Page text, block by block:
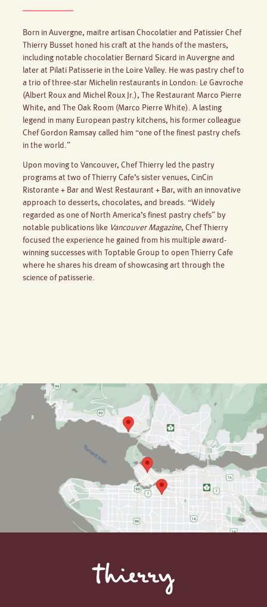
Born in Auvergne, maitre artisan Chocolatier and Patissier Chef
Thierry Busset honed his craft at the hands of the masters,
including notable chocolatier Bernard Sicard in Auvergne and
later at Pilati Patisserie in the Loire Valley. He was pastry chef to
a trio of three-star Michelin restaurants in London: Le Gavroche
(Albert Roux and Michel Roux Jr.), The Restaurant Marco Pierre
White, and The Oak Room (Marco Pierre White). A lasting
legend in many European pastry kitchens, his former colleague
Chef Gordon Ramsay called him “one of the finest pastry chefs
in the world.”
Upon moving to Vancouver, Chef Thierry led the pastry
programs at two of Thierry Cafe’s sister venues, CinCin
Ristorante + Bar and West Restaurant + Bar, with an innovative
approach to desserts, chocolates, and breads. “Widely
regarded as one of North America’s finest pastry chefs” by
notable publications like Vancouver Magazine, Chef Thierry
focused the experience he gained from his multiple award-
winning successes with Toptable Group to open Thierry Cafe
where he shares his dream of showcasing art through the
science of patisserie.